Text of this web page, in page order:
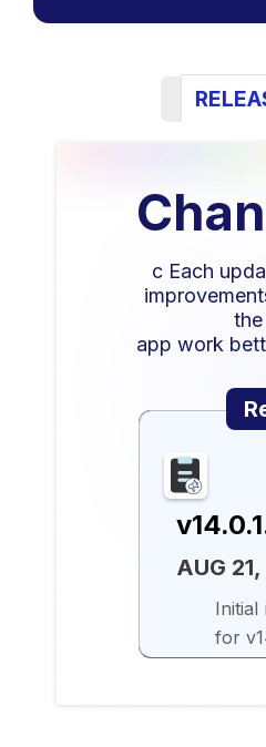
c Each
the
app work
AUG
Initial
for